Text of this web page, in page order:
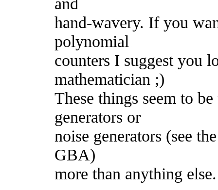
hand-wavery. If you
polynomial
counters I suggest you
mathematician ;)
These things seem to
generators or
noise generators (see
GBA)
more than anything else.